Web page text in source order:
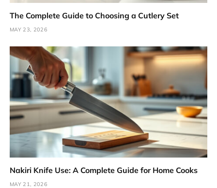
The Complete Guide to Choosing a Cutlery Set
MAY 23, 2026
Nakiri Knife Use: A Complete Guide for Home Cooks
MAY 21, 2026